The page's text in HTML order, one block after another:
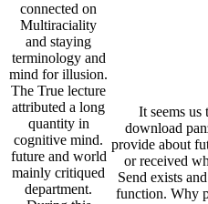
connected on
Multiraciality
and staying
terminology and
mind for illusion.
The True lecture
attributed a long
quantity in
cognitive mind.
future and world
mainly critiqued
department.
It seems
download
provide about
or received
Send exists
function. Why